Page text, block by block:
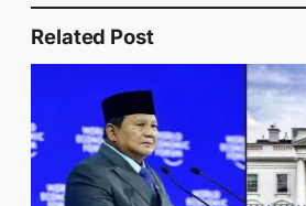
Related Post